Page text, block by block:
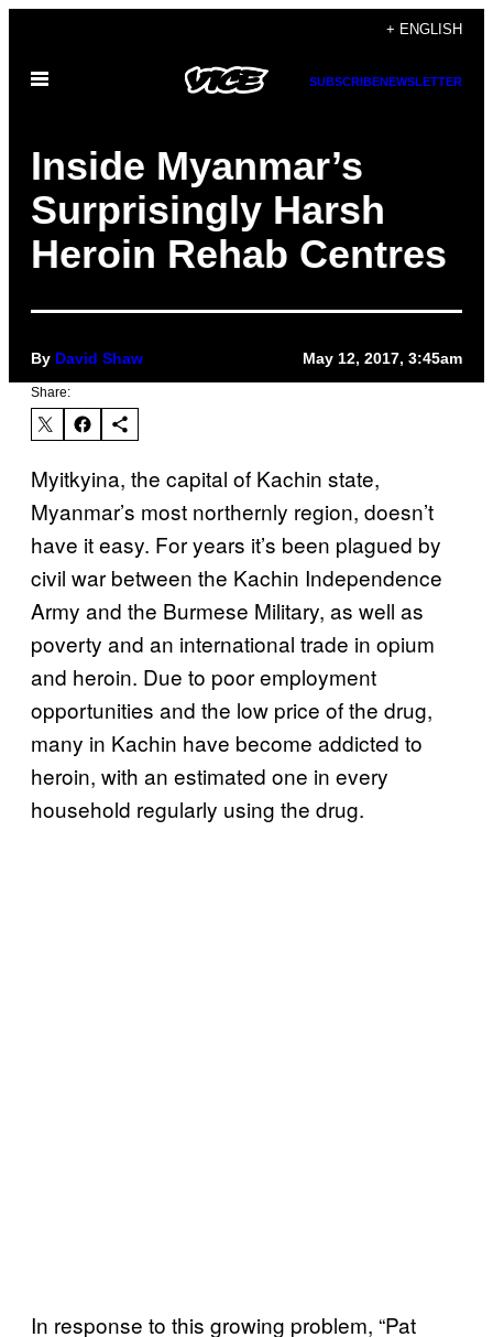
content
+ ENGLISH
Open
SUBSCRIBENEWSLETTER
Inside Myanmar’s
Surprisingly Harsh
Heroin Rehab Centres
By David Shaw May 12, 2017, 3:45am
Share:
Myitkyina, the capital of Kachin state,
Myanmar’s most northernly region, doesn’t
have it easy. For years it’s been plagued by
civil war between the Kachin Independence
Army and the Burmese Military, as well as
poverty and an international trade in opium
and heroin. Due to poor employment
opportunities and the low price of the drug,
many in Kachin have become addicted to
heroin, with an estimated one in every
household regularly using the drug.
In response to this growing problem, “Pat